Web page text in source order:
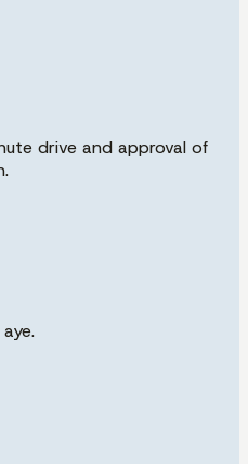
drive and approval of